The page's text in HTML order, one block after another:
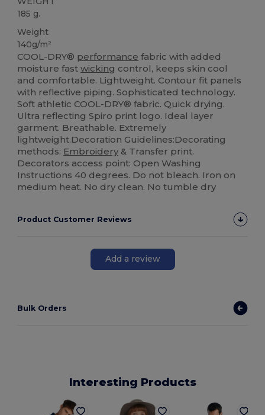
185 g.
Weight
140g/m²
COOL-DRY® performance fabric with added
moisture fastwicking control, keeps skin cool
and comfortable. Lightweight. Contour fit panels
with reflective piping. Sophisticated technology.
Soft athletic COOL-DRY® fabric. Quick drying.
Ultra reflecting Spiro print logo. Ideal layer
garment. Breathable. Extremely
lightweight.Decoration Guidelines:Decorating
methods: Embroidery & Transfer print.
Decorators access point: Open Washing
Instructions 40 degrees. Do not bleach. Iron on
medium heat. No dry clean. No tumble dry
Product Customer Reviews
Add a review
Bulk Orders
Interesting Products